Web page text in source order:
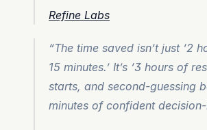
Refine Labs
“The time saved isn’t just ‘2
15 minutes.’ It’s ‘3 hours of
starts, and second-guessing
minutes of confident decision-